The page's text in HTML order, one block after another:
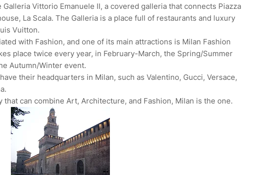
Vittorio Emanuele II, a covered galleria that connects Piazza
La Scala. The Galleria is a place full of restaurants and luxury
Vuitton.
with Fashion, and one of its main attractions is Milan Fashion
place twice every year, in February-March, the Spring/Summer
Autumn/Winter event.
their headquarters in Milan, such as Valentino, Gucci, Versace,
can combine Art, Architecture, and Fashion, Milan is the one.